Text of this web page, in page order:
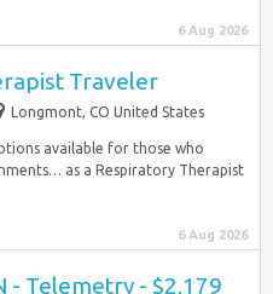
6 Aug 2026
Traveler
Longmont, CO United States
available for those who
as a Respiratory Therapist
6 Aug 2026
- Telemetry - $2,179